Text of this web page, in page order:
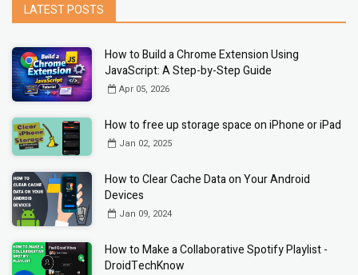
LATEST POSTS
How to Build a Chrome Extension Using
JavaScript: A Step-by-Step Guide
Apr 05, 2026
How to free up storage space on iPhone or iPad
Jan 02, 2025
How to Clear Cache Data on Your Android
Devices
Jan 09, 2024
How to Make a Collaborative Spotify Playlist -
DroidTechKnow